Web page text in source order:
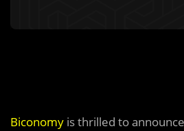
Biconomy is thrilled to